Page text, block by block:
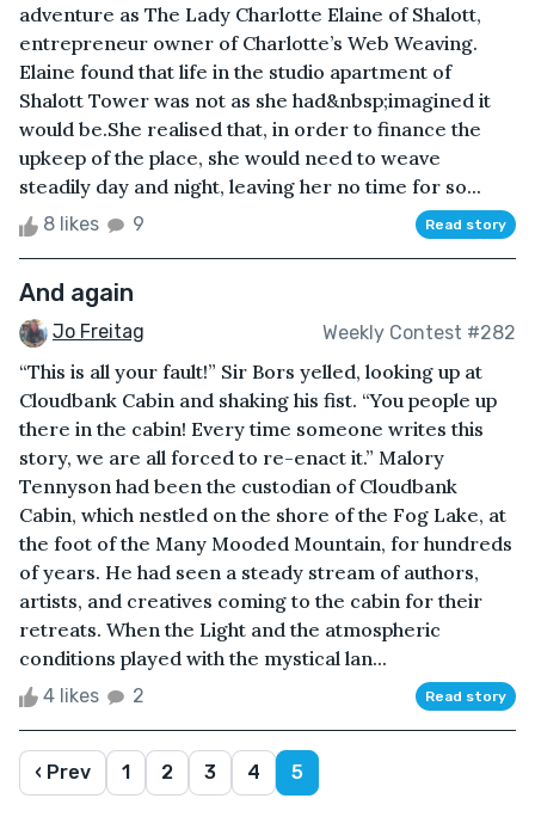
adventure as The Lady Charlotte Elaine of Shalott,
entrepreneur owner of Charlotte’s Web Weaving.
Elaine found that life in the studio apartment of
Shalott Tower was not as she had&nbsp;imagined it
would be.She realised that, in order to finance the
upkeep of the place, she would need to weave
steadily day and night, leaving her no time for so...
8 likes 9 Read story
And again
Jo Freitag Weekly Contest #282
“This is all your fault!” Sir Bors yelled, looking up at
Cloudbank Cabin and shaking his fist. “You people up
there in the cabin! Every time someone writes this
story, we are all forced to re-enact it.” Malory
Tennyson had been the custodian of Cloudbank
Cabin, which nestled on the shore of the Fog Lake, at
the foot of the Many Mooded Mountain, for hundreds
of years. He had seen a steady stream of authors,
artists, and creatives coming to the cabin for their
retreats. When the Light and the atmospheric
conditions played with the mystical lan...
4 likes 2 Read story
‹ Prev 1 2 3 4 5